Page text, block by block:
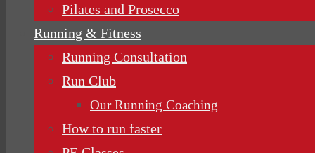
Pilates and Prosecco
Running & Fitness
Running Consultation
Run Club
Our Running Coaching
How to run faster